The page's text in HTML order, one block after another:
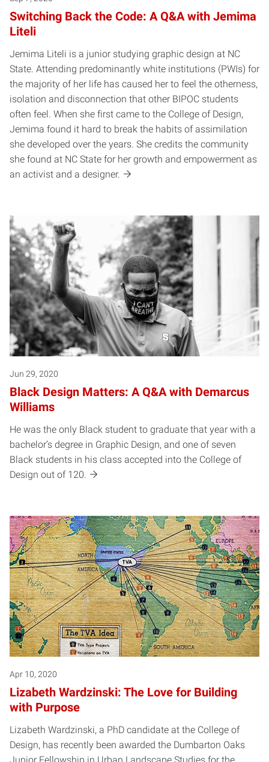
Switching Back the Code: A Q&A with Jemima
Liteli
Jemima Liteli is a junior studying graphic design at NC
State. Attending predominantly white institutions (PWIs) for
the majority of her life has caused her to feel the otherness,
isolation and disconnection that other BIPOC students
often feel. When she first came to the College of Design,
Jemima found it hard to break the habits of assimilation
she developed over the years. She credits the community
she found at NC State for her growth and empowerment as
an activist and a designer.
Jun 29, 2020
Black Design Matters: A Q&A with Demarcus
Williams
He was the only Black student to graduate that year with a
bachelor’s degree in Graphic Design, and one of seven
Black students in his class accepted into the College of
Design out of 120.
Apr 10, 2020
Lizabeth Wardzinski: The Love for Building
with Purpose
Lizabeth Wardzinski, a PhD candidate at the College of
Design, has recently been awarded the Dumbarton Oaks